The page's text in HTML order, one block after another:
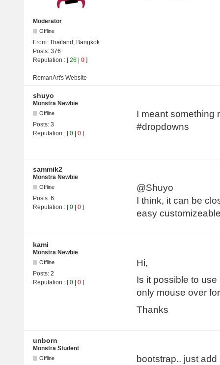
Moderator
Offline
From: Thailand, Bangkok
Posts: 376
Reputation : [26 | 0 ]
RomanArt's Website
shuyo
Monstra Newbie
Offline
Posts: 3
Reputation : [0 | 0 ]
I meant something
#dropdowns
sammik2
Monstra Newbie
Offline
Posts: 6
Reputation : [0 0 ]
@Shuyo
I think, it can be
easy
kami
Monstra Newbie
Offline
Posts: 2
Reputation : [0 | 0 ]
Hi,
Is it possible to
only mouse over
Thanks
unborn
Monstra Student
Offline
bootstrap.. just